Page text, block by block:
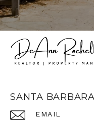
SANTA
EMAIL